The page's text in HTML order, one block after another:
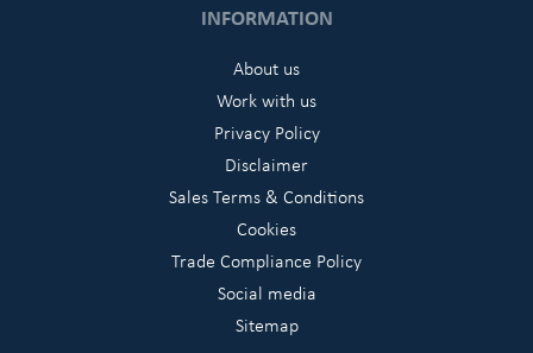
INFORMATION
About us
Work with us
Privacy Policy
Disclaimer
Sales Terms & Conditions
Cookies
Trade Compliance Policy
Social media
Sitemap